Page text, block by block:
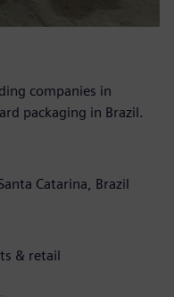
companies in
packaging in Brazil.
Catarina, Brazil
& retail